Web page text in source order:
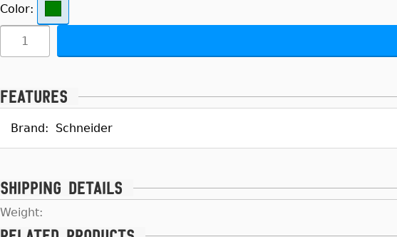
Color:
Features
Brand: Schneider
Shipping details
Weight: